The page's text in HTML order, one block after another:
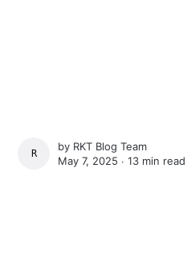
RKT BLOG TEAM
by RKT Blog Team
May 7, 2025 ∙13 min read